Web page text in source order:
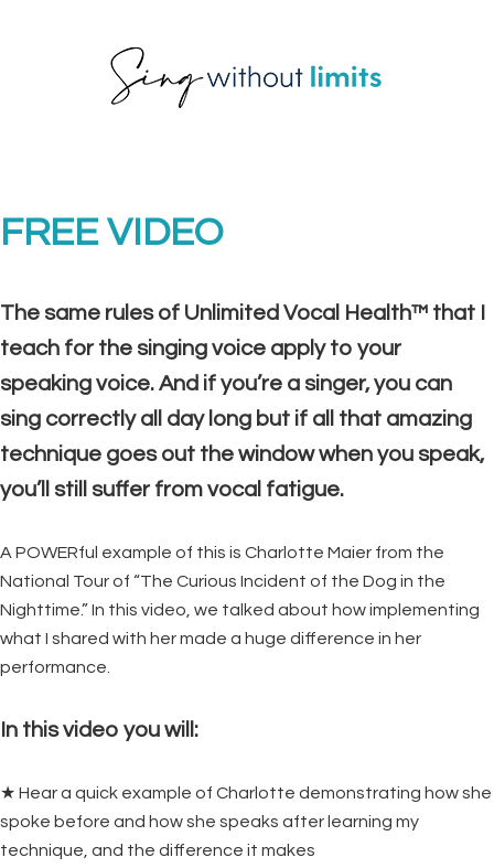
FREE VIDEO
The same rules of Unlimited Vocal Health™ that I
teach for the singing voice apply to your
speaking voice. And if you’re a singer, you can
sing correctly all day long but if all that amazing
technique goes out the window when you speak,
you’ll still suffer from vocal fatigue.
A POWERful example of this is Charlotte Maier from the
National Tour of “The Curious Incident of the Dog in the
Nighttime.” In this video, we talked about how implementing
what I shared with her made a huge difference in her
performance.
In this video you will:
★ Hear a quick example of Charlotte demonstrating how she
spoke before and how she speaks after learning my
technique, and the difference it makes